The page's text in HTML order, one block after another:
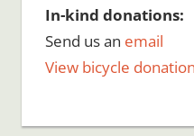
In-kind donations:
Send us an email
View bicycle